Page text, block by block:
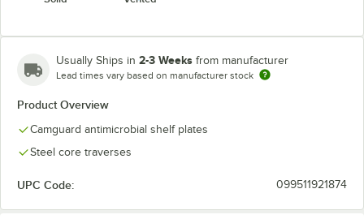
Usually Ships in 2-3 Weeks from manufacturer
Lead times vary based on manufacturer stock
Product Overview
Camguard antimicrobial shelf plates
Steel core traverses
UPC Code: 099511921874